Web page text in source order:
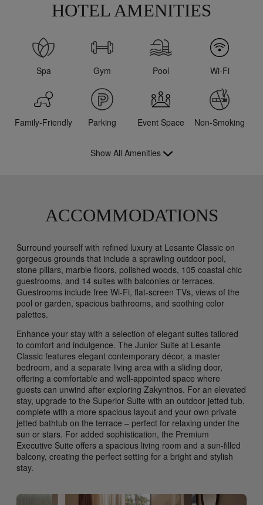
HOTEL AMENITIES
Spa Gym Pool Wi-Fi
Family-Friendly Parking Event Space Non-Smoking
Show All Amenities
ACCOMMODATIONS
Surround yourself with refined luxury at Lesante Classic on
gorgeous grounds that include a sprawling outdoor pool,
stone pillars, marble floors, polished woods, 105 coastal-chic
guestrooms, and 14 suites with balconies or terraces.
Guestrooms include free Wi-Fi, flat-screen TVs, views of the
pool or garden, spacious bathrooms, and soothing color
palettes.
Enhance your stay with a selection of elegant suites tailored
to comfort and indulgence. The Junior Suite at Lesante
Classic features elegant contemporary décor, a master
bedroom, and a separate living area with a sliding door,
offering a comfortable and well-appointed space where
guests can unwind after exploring Zakynthos. For an elevated
stay, upgrade to the Superior Suite with an outdoor jetted tub,
complete with a more spacious layout and your own private
jetted bathtub on the terrace – perfect for relaxing under the
sun or stars. For added sophistication, the Premium
Executive Suite offers a spacious living room and a sun-filled
balcony, creating the perfect setting for a bright and stylish
stay.